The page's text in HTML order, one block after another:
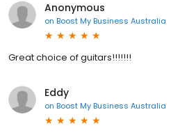
Anonymous
on Boost My Business Australia
Great choice of guitars!!!!!!!
Eddy
on Boost My Business Australia